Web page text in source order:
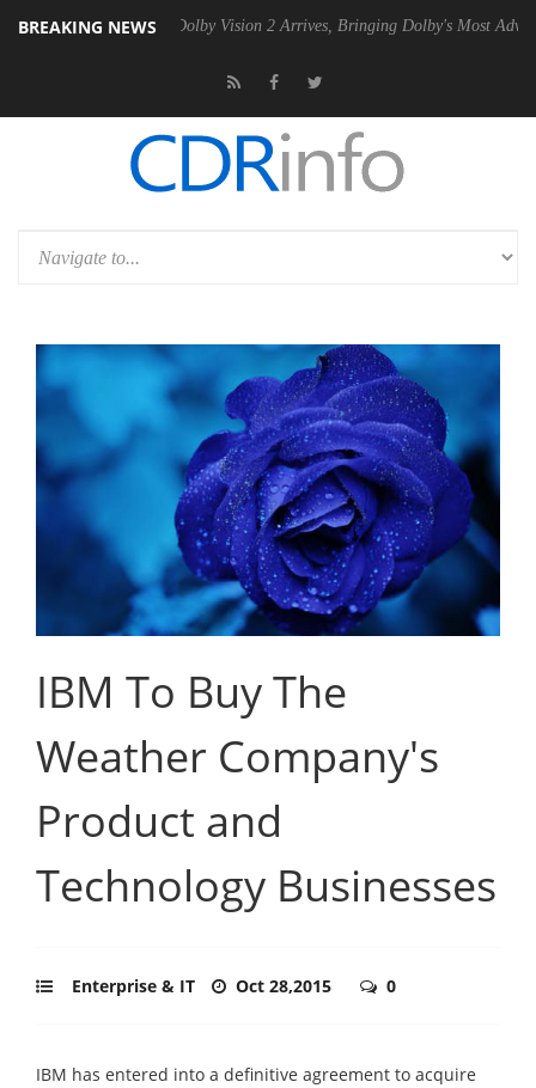
BREAKING NEWS
PSU Dolby Vision 2 Arrives, Bringing Dolby's Most Advanced
IBM To Buy The
Weather Company's
Product and
Technology Businesses
Enterprise & IT Oct 28,2015 0
IBM has entered into a definitive agreement to acquire